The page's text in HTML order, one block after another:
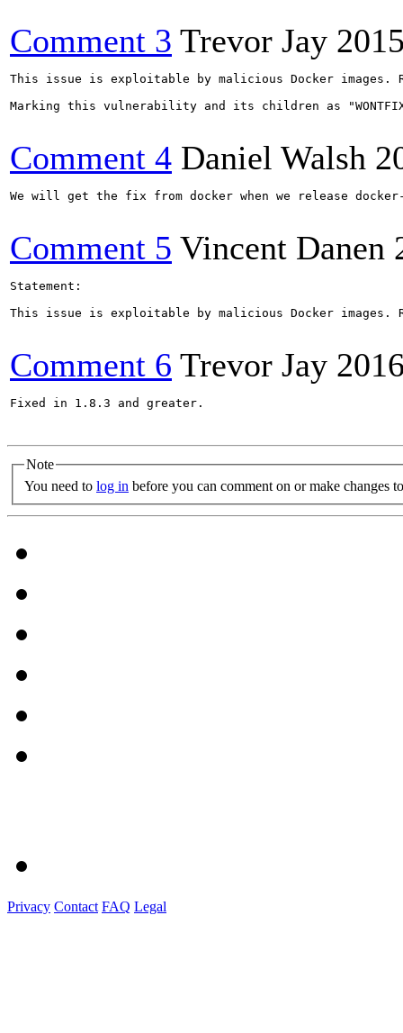
Comment 3 Trevor Jay
This issue is exploitable by malicious Docker
Marking this vulnerability and its children as
Comment 4 Daniel Walsh
We will get the fix from docker when we release
Comment 5 Vincent Danen
Statement:
This issue is exploitable by malicious Docker
Comment 6 Trevor Jay
Fixed in 1.8.3 and greater.
Note
You need to log in before you can comment on or make changes
Privacy Contact FAQ Legal